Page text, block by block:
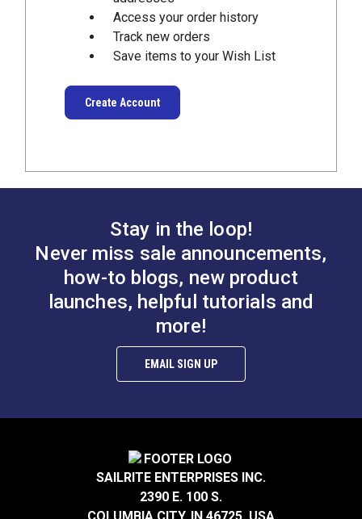
Access your order history
Track new orders
Save items to your Wish List
Create Account
Stay in the loop!
Never miss sale announcements,
how-to blogs, new product
launches, helpful tutorials and
more!
EMAIL SIGN UP
SAILRITE ENTERPRISES INC.
2390 E. 100 S.
COLUMBIA CITY, IN 46725, USA